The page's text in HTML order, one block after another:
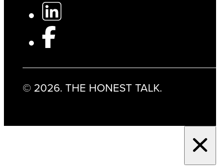
© 2026. THE HONEST TALK.